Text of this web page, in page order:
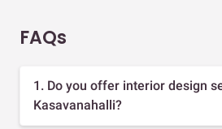
FAQs
1. Do you offer interior design
Kasavanahalli?